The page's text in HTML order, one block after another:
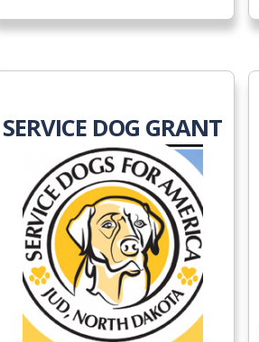
SERVICE DOG GRANT